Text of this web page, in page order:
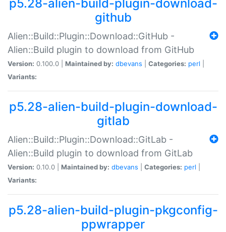
p5.28-alien-build-plugin-download-
github
Alien::Build::Plugin::Download::GitHub -
Alien::Build plugin to download from GitHub
Version: 0.100.0 | Maintained by: dbevans Categories: perl
Variants:
p5.28-alien-build-plugin-download-
gitlab
Alien::Build::Plugin::Download::GitLab -
Alien::Build plugin to download from GitLab
Version: 0.10.0 | Maintained by: dbevans Categories: perl
Variants:
p5.28-alien-build-plugin-pkgconfig-
ppwrapper